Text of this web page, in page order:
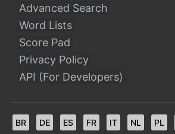
Advanced Search
Word Lists
Score Pad
Privacy Policy
API (For Developers)
BR DE ES FR IT NL PL